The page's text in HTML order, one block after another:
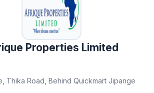
Properties Limited
Thika Road, Behind Quickmart Jipange